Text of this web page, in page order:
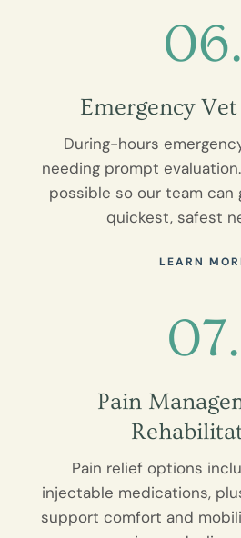
06.
Emergency Vet
During-hours
needing prompt
possible so our team can
quickest, safest
LEARN
07.
Pain
Pain relief options
injectable medications,
support comfort and